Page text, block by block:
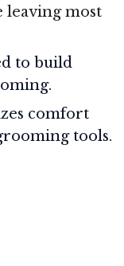
leaving most
to build
comfort
tools.